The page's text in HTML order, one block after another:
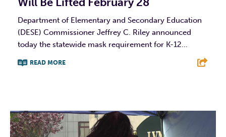
Department of Elementary and Secondary Education
(DESE) Commissioner Jeffrey C. Riley announced
today the statewide mask requirement for K-12...
READ MORE